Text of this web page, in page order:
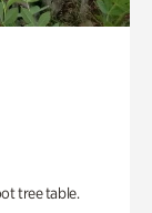
tree table.